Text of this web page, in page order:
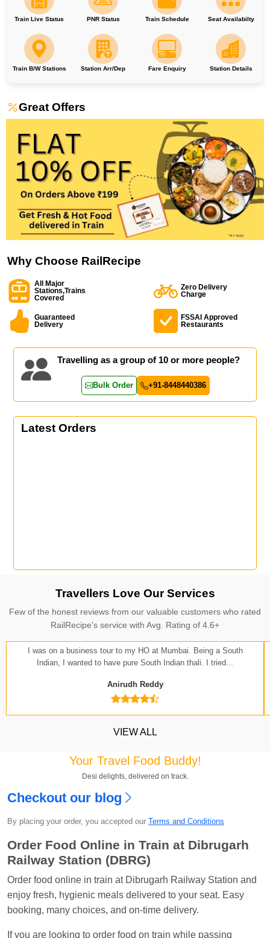
Train Live Status PNR Status Train Schedule Seat Availabilty
Train B/W Stations Station Arr/Dep Fare Enquiry Station Details
Great Offers
Why Choose RailRecipe
All Major
Stations,Trains
Covered
Zero Delivery
Charge
Guaranteed
Delivery
FSSAI Approved
Restaurants
Travelling as a group of 10 or more people?
Bulk Order +91-8448440386
Latest Orders
Ordered food in
Jn.
Chayan KarmakarOrdered food inTENatHubli
Jn.
JitenderOrdered food inGOA SMPRK KRANTI
EXPatKota Jn.
Seshu ram reddyOrdered food inNZM
Cant.
Travellers Love Our Services
Few of the honest reviews from our valuable customers who rated
RailRecipe's service with Avg. Rating of 4.6+
I was on a business tour to my HO at Mumbai. Being a South
Indian, I wanted to have pure South Indian thali. I tried...
Anirudh Reddy
VIEW ALL
Your Travel Food Buddy!
Desi delights, delivered on track.
Checkout our blog
By placing your order, you accepted our Terms and Conditions
Order Food Online in Train at Dibrugarh
Railway Station (DBRG)
Order food online in train at Dibrugarh Railway Station and
enjoy fresh, hygienic meals delivered to your seat. Easy
booking, many choices, and on-time delivery.
If you are looking to order food on train while passing